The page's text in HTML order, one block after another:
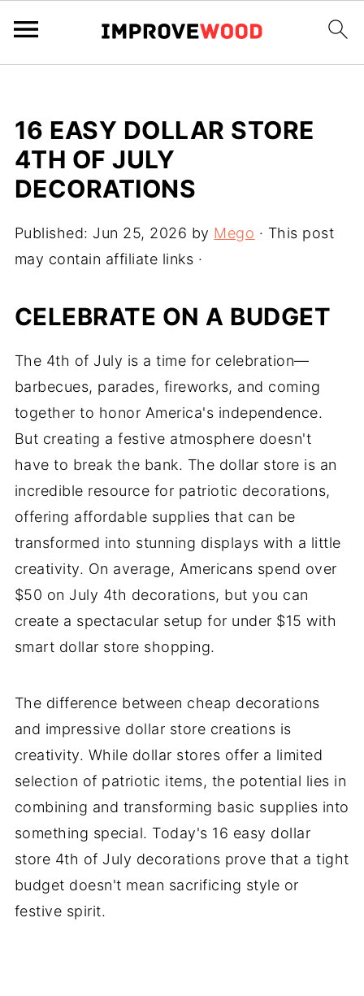
16 EASY DOLLAR STORE
4TH OF JULY
DECORATIONS
Published: Jun 25, 2026 by Mego · This post
may contain affiliate links ·
CELEBRATE ON A BUDGET
The 4th of July is a time for celebration—
barbecues, parades, fireworks, and coming
together to honor America's independence.
But creating a festive atmosphere doesn't
have to break the bank. The dollar store is an
incredible resource for patriotic decorations,
offering affordable supplies that can be
transformed into stunning displays with a little
creativity. On average, Americans spend over
$50 on July 4th decorations, but you can
create a spectacular setup for under $15 with
smart dollar store shopping.
The difference between cheap decorations
and impressive dollar store creations is
creativity. While dollar stores offer a limited
selection of patriotic items, the potential lies in
combining and transforming basic supplies into
something special. Today's 16 easy dollar
store 4th of July decorations prove that a tight
budget doesn't mean sacrificing style or
festive spirit.